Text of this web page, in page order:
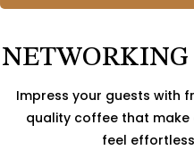
NETWORKING
Impress your guests with
quality coffee that make
feel